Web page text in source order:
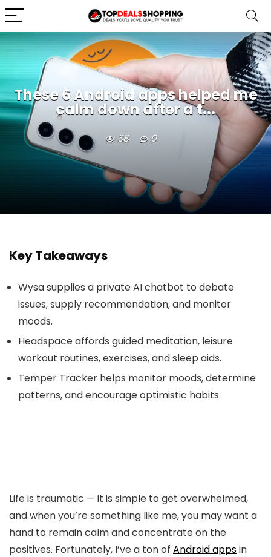
These 6 Android apps helped me
calm down after a t...
38 0
Key Takeaways
Wysa supplies a private AI chatbot to debate
issues, supply recommendation, and monitor
moods.
Headspace affords guided meditation, leisure
workout routines, exercises, and sleep aids.
Temper Tracker helps monitor moods, determine
patterns, and encourage optimistic habits.
Life is traumatic — it is simple to get overwhelmed,
and when you’re something like me, you may want a
hand to remain calm and concentrate on the
positives. Fortunately, I’ve a ton of Android appsin